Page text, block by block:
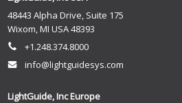
48443 Alpha Drive, Suite 175
Wixom, MI USA 48393
+1.248.374.8000
info@lightguidesys.com
LightGuide, Inc Europe